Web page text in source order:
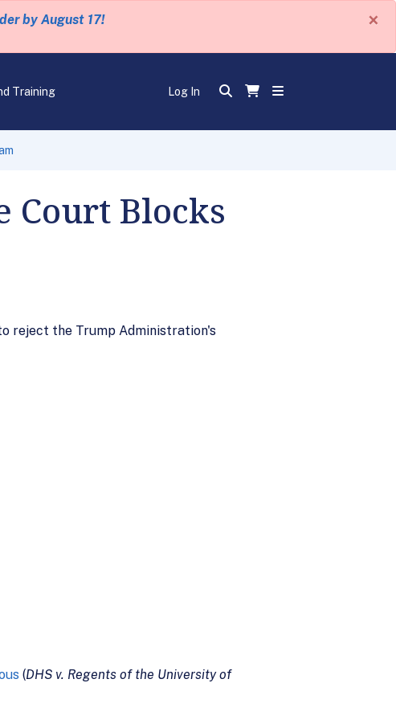
by August 17! ×
Training Log In
Court Blocks
reject the Trump Administration's
(DHS v. Regents of the University of